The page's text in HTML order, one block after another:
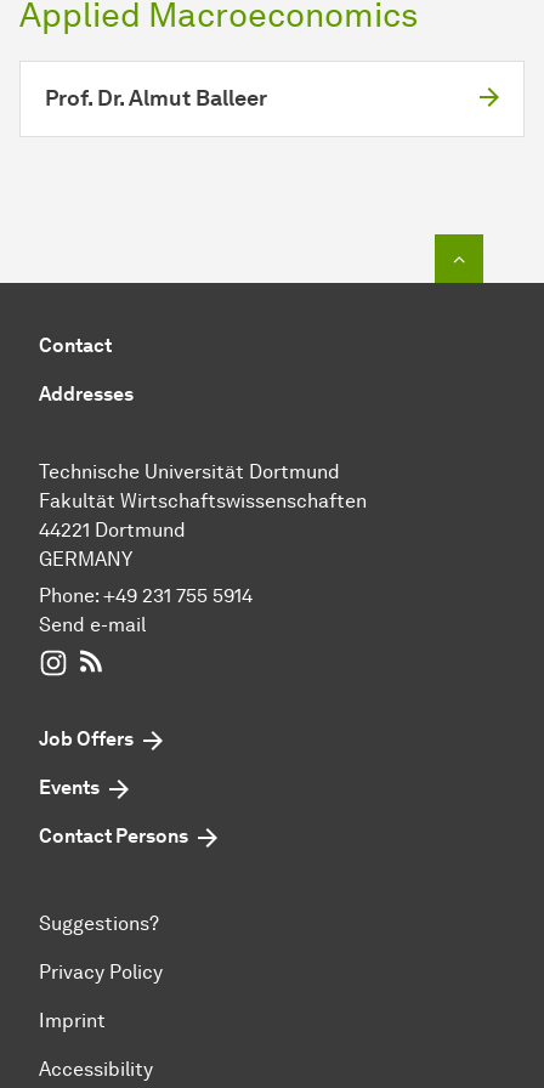
Applied Macroeconomics
Prof. Dr. Almut Balleer
Contact
Addresses
Technische Universität Dortmund
Fakultät Wirtschaftswissenschaften
44221 Dortmund
GERMANY
Phone: +49 231 755 5914
Send e-mail
WIWI on Instagram
Job Offers
Events
Contact Persons
Suggestions?
Privacy Policy
Imprint
Accessibility